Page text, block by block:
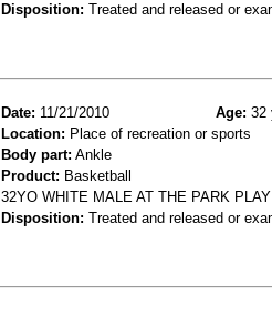
Disposition: Treated and released or
Date: 11/21/2010 Age: 32
Location: Place of recreation or sports
Body part: Ankle
Product: Basketball
32YO WHITE MALE AT THE PARK
Disposition: Treated and released or